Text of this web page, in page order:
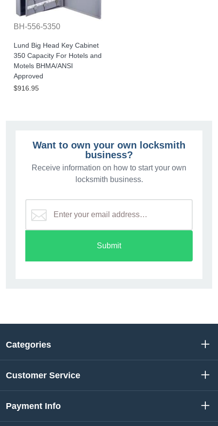
BH-556-5350
Lund Big Head Key Cabinet
350 Capacity For Hotels and
Motels BHMA/ANSI
Approved
$916.95
Want to own your own locksmith
business?
Receive information on how to start your own
locksmith business.
Submit
Categories
Customer Service
Payment Info